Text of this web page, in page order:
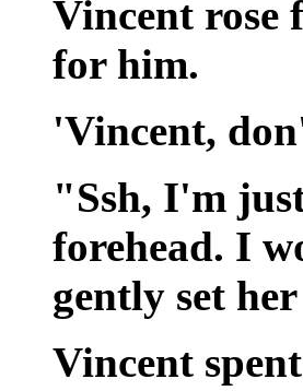
Vincent rose
for him.
'Vincent,
"Ssh, I'm
forehead. I
gently set
Vincent